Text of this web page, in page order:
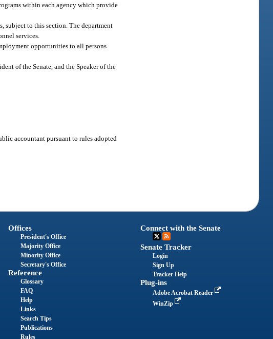
within each agency which provide
subject to this section. The department
services.
opportunities to all persons
of the Senate, and the Speaker of the
accountant pursuant to rules adopted
Offices
President's Office
Majority Office
Minority Office
Secretary's Office
Reference
Glossary
FAQ
Help
Links
Search Tips
Publications
Rules
Connect with the Senate
Senate Tracker
Login
Sign Up
Tracker Help
Plug-ins
Adobe Acrobat Reader
WinZip